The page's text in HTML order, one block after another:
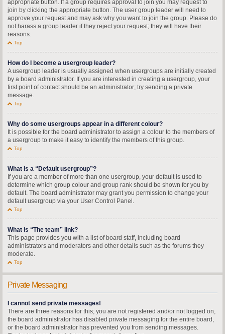
appropriate button. If a group requires approval to join you may request to
join by clicking the appropriate button. The user group leader will need to
approve your request and may ask why you want to join the group. Please do
not harass a group leader if they reject your request; they will have their
reasons.
Top
How do I become a usergroup leader?
A usergroup leader is usually assigned when usergroups are initially created
by a board administrator. If you are interested in creating a usergroup, your
first point of contact should be an administrator; try sending a private
message.
Top
Why do some usergroups appear in a different colour?
It is possible for the board administrator to assign a colour to the members of
a usergroup to make it easy to identify the members of this group.
Top
What is a “Default usergroup”?
If you are a member of more than one usergroup, your default is used to
determine which group colour and group rank should be shown for you by
default. The board administrator may grant you permission to change your
default usergroup via your User Control Panel.
Top
What is “The team” link?
This page provides you with a list of board staff, including board
administrators and moderators and other details such as the forums they
moderate.
Top
Private Messaging
I cannot send private messages!
There are three reasons for this; you are not registered and/or not logged on,
the board administrator has disabled private messaging for the entire board,
or the board administrator has prevented you from sending messages.